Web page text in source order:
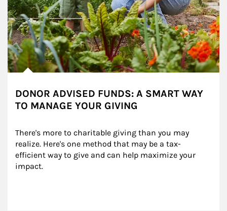
DONOR ADVISED FUNDS: A SMART WAY
TO MANAGE YOUR GIVING
There's more to charitable giving than you may
realize. Here's one method that may be a tax-
efficient way to give and can help maximize your
impact.